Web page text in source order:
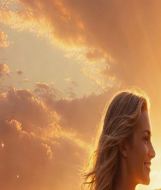
Digital Temperature Sensor for
Smart Home Systems: Evergreen
Technology-Driven Manufacturing
Support